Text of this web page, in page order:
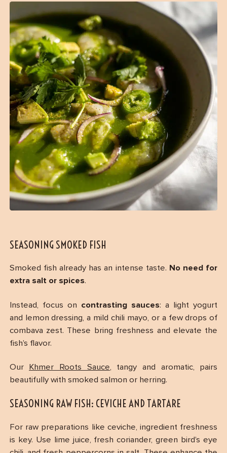
SEASONING SMOKED FISH
Smoked fish already has an intense taste. No need for
extra salt or spices.
Instead, focus on contrasting sauces: a light yogurt
and lemon dressing, a mild chili mayo, or a few drops of
combava zest. These bring freshness and elevate the
fish’s flavor.
Our Khmer Roots Sauce, tangy and aromatic, pairs
beautifully with smoked salmon or herring.
SEASONING RAW FISH: CEVICHE AND TARTARE
For raw preparations like ceviche, ingredient freshness
is key. Use lime juice, fresh coriander, green bird’s eye